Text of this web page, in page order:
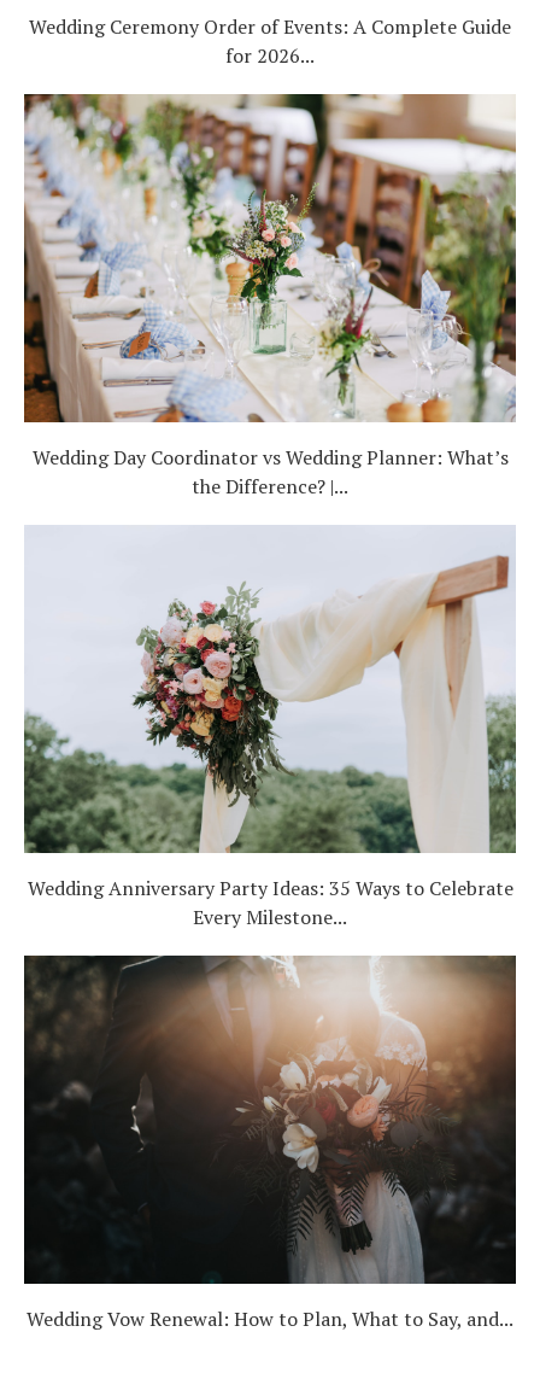
Wedding Ceremony Order of Events: A Complete Guide
for 2026...
Wedding Day Coordinator vs Wedding Planner: What’s
the Difference? |...
Wedding Anniversary Party Ideas: 35 Ways to Celebrate
Every Milestone...
Wedding Vow Renewal: How to Plan, What to Say, and...